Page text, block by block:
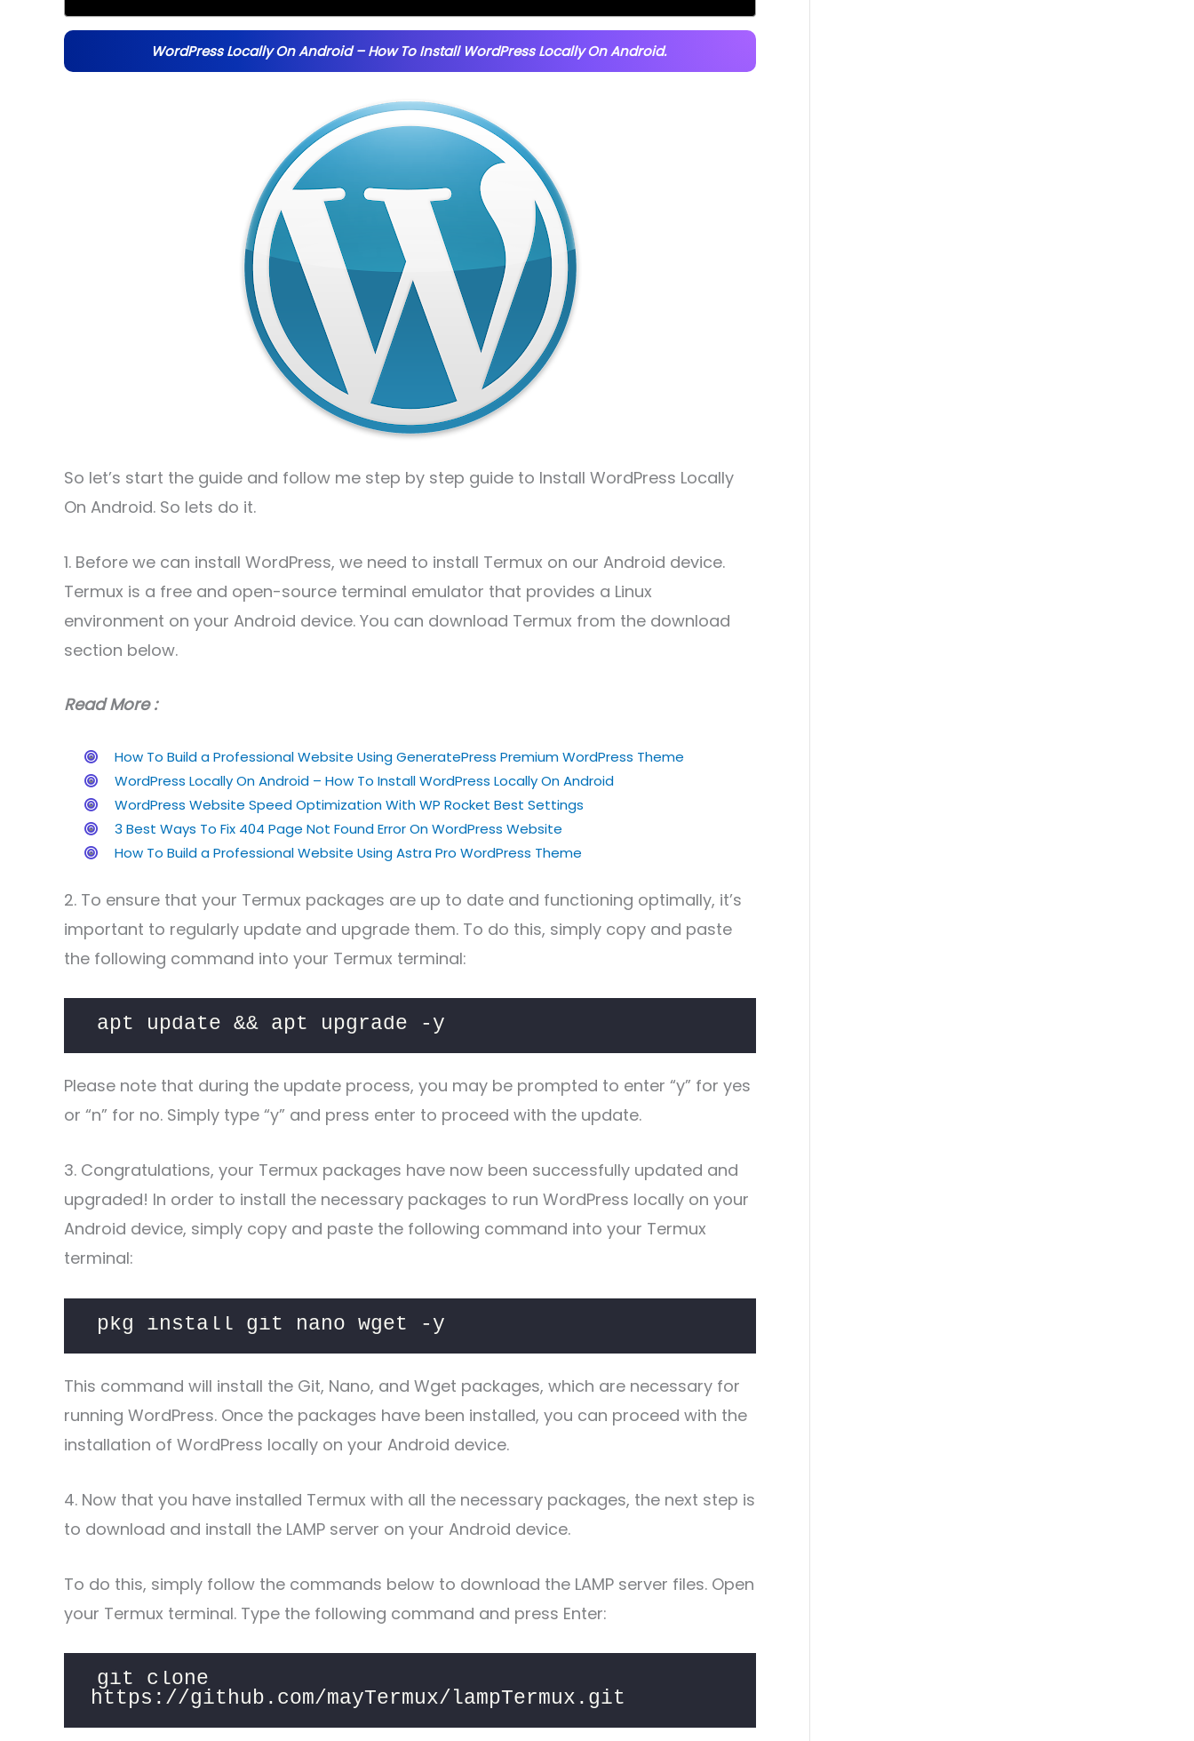
WordPress Locally On Android – How To Install WordPress Locally On Android.
So let’s start the guide and follow me step by step guide to Install WordPress Locally
On Android. So lets do it.
1. Before we can install WordPress, we need to install Termux on our Android device.
Termux is a free and open-source terminal emulator that provides a Linux
environment on your Android device. You can download Termux from the download
section below.
Read More :
How To Build a Professional Website Using GeneratePress Premium WordPress Theme
WordPress Locally On Android – How To Install WordPress Locally On Android
WordPress Website Speed Optimization With WP Rocket Best Settings
3 Best Ways To Fix 404 Page Not Found Error On WordPress Website
How To Build a Professional Website Using Astra Pro WordPress Theme
2. To ensure that your Termux packages are up to date and functioning optimally, it’s
important to regularly update and upgrade them. To do this, simply copy and paste
the following command into your Termux terminal:
apt update && apt upgrade -y
Please note that during the update process, you may be prompted to enter “y” for yes
or “n” for no. Simply type “y” and press enter to proceed with the update.
3. Congratulations, your Termux packages have now been successfully updated and
upgraded! In order to install the necessary packages to run WordPress locally on your
Android device, simply copy and paste the following command into your Termux
terminal:
pkg install git nano wget -y
This command will install the Git, Nano, and Wget packages, which are necessary for
running WordPress. Once the packages have been installed, you can proceed with the
installation of WordPress locally on your Android device.
4. Now that you have installed Termux with all the necessary packages, the next step is
to download and install the LAMP server on your Android device.
To do this, simply follow the commands below to download the LAMP server files. Open
your Termux terminal. Type the following command and press Enter:
git clone
https://github.com/mayTermux/lampTermux.git